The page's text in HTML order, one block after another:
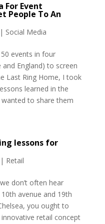
For Event
People To An
Social Media
events in four
and England) to screen
Last Ring Home, I took
learned in the
to share them
lessons for
Retail
don’t often hear
avenue and 19th
you ought to
innovative retail concept